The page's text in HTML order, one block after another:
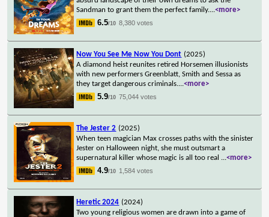
Sandman to grant them the perfect family....<more>
6.5/10 8,380 votes
Now You See Me Now You Dont (2025)
A diamond heist reunites retired Horsemen illusionists
with new performers Greenblatt, Smith and Sessa as
they target dangerous criminals....<more>
5.9/10 75,044 votes
The Jester 2 (2025)
When teen magician Max crosses paths with the sinister
Jester on Halloween night, she must outsmart a
supernatural killer whose magic is all too real ...<more>
4.9/10 1,584 votes
Heretic 2024 (2024)
Two young religious women are drawn into a game of